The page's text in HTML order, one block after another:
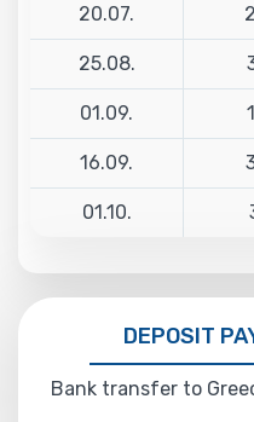
20.07.
25.08.
01.09.
16.09.
01.10.
DEPOSIT
Bank transfer to